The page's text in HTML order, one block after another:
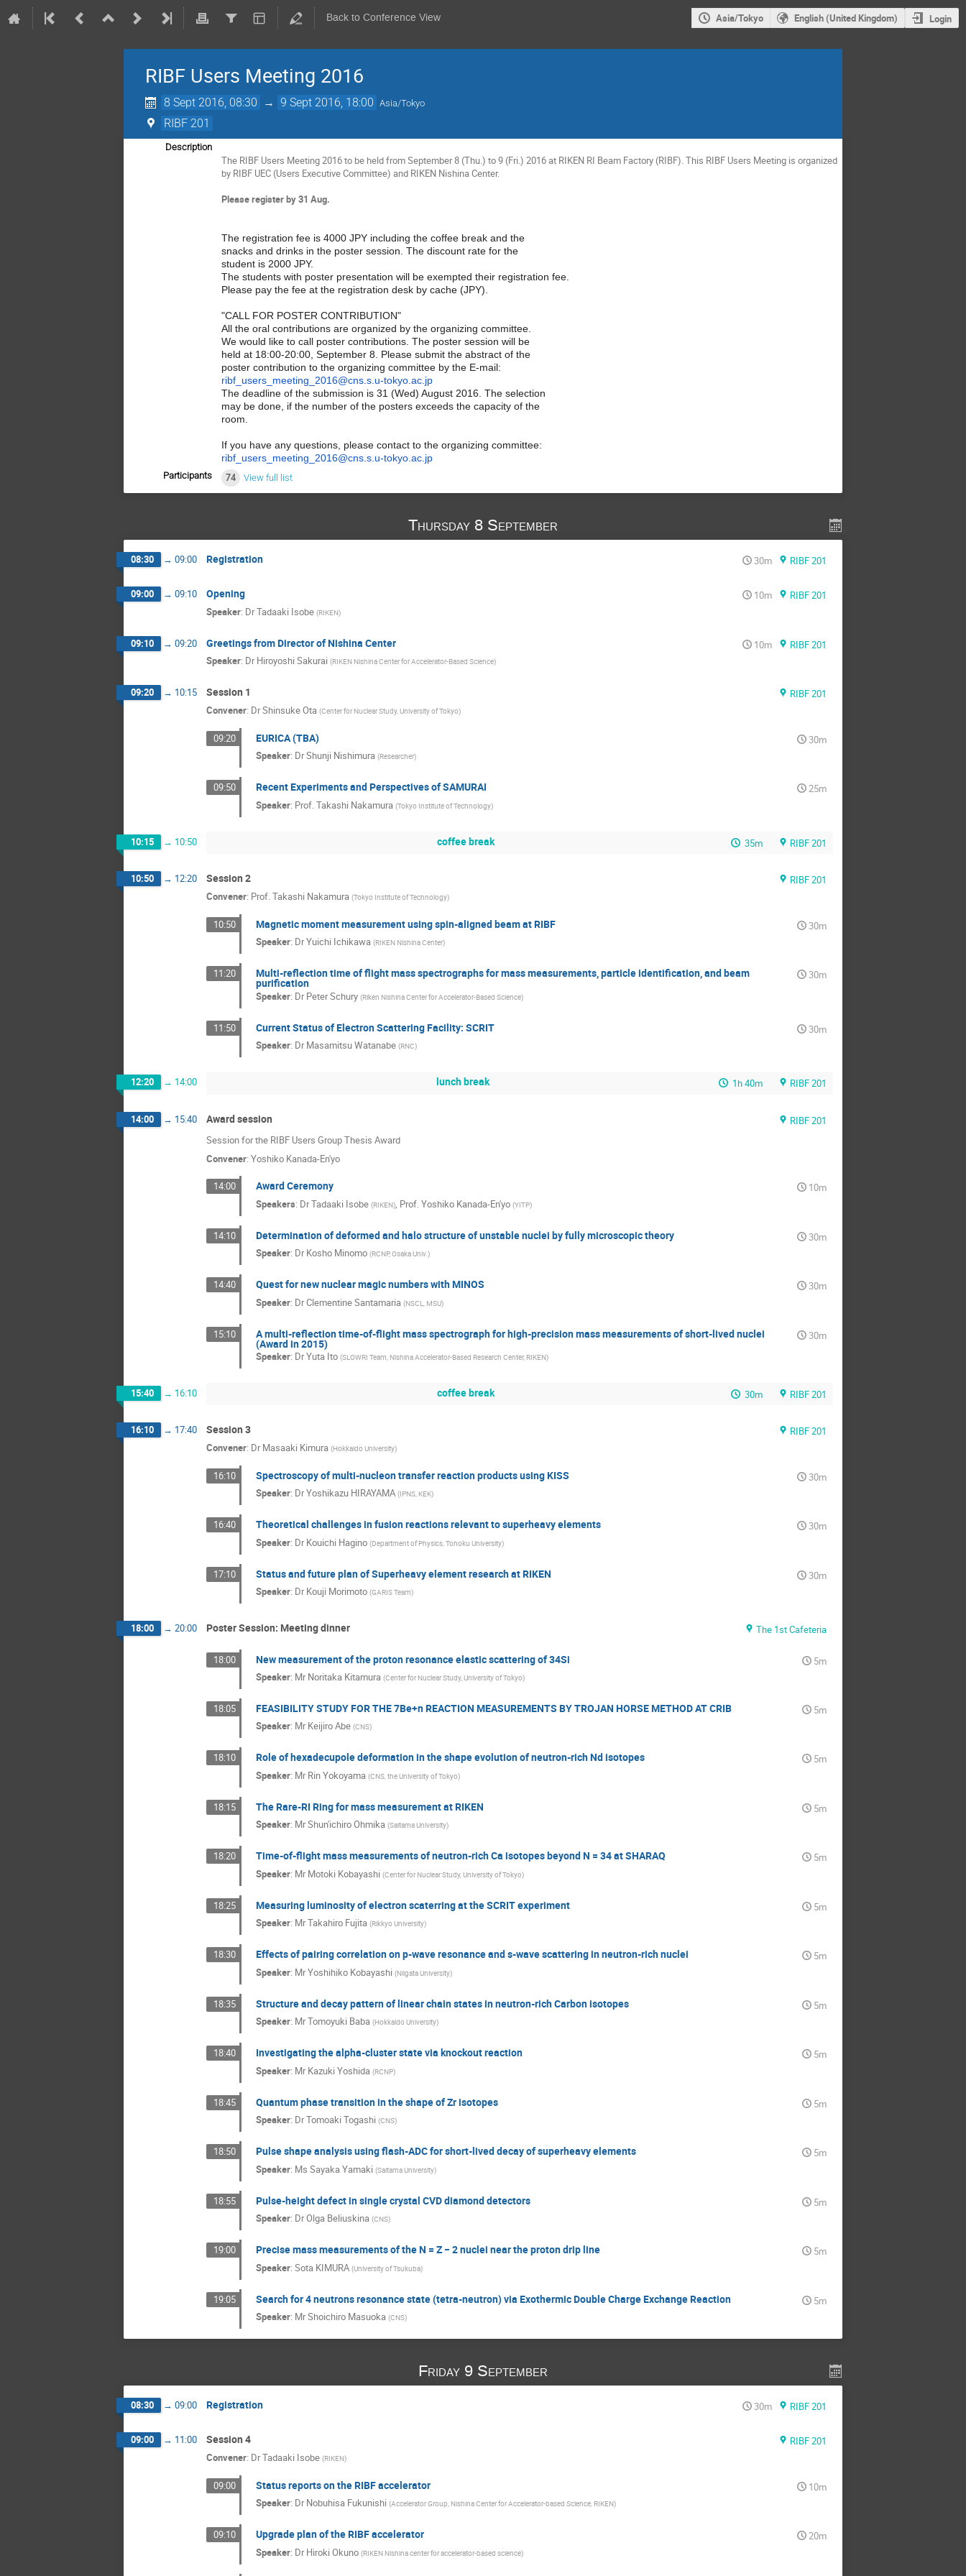
Back to Conference View Asia/Tokyo English (United Kingdom) Login
RIBF Users Meeting 2016
8 Sept 2016, 08:30 → 9 Sept 2016, 18:00 Asia/Tokyo
RIBF 201
Description
The RIBF Users Meeting 2016 to be held from September 8 (Thu.) to 9 (Fri.) 2016 at RIKEN RI Beam Factory (RIBF). This RIBF Users Meeting is organized
by RIBF UEC (Users Executive Committee) and RIKEN Nishina Center.
Please register by 31 Aug.
The registration fee is 4000 JPY including the coffee break and the
snacks and drinks in the poster session. The discount rate for the
student is 2000 JPY.
The students with poster presentation will be exempted their registration fee.
Please pay the fee at the registration desk by cache (JPY).
"CALL FOR POSTER CONTRIBUTION"
All the oral contributions are organized by the organizing committee.
We would like to call poster contributions. The poster session will be
held at 18:00-20:00, September 8. Please submit the abstract of the
poster contribution to the organizing committee by the E-mail:
ribf_users_meeting_2016@cns.s.u-tokyo.ac.jp
The deadline of the submission is 31 (Wed) August 2016. The selection
may be done, if the number of the posters exceeds the capacity of the
room.
If you have any questions, please contact to the organizing committee:
ribf_users_meeting_2016@cns.s.u-tokyo.ac.jp
Participants 74 View full list
Thursday 8 September
08:30 → 09:00 Registration 30m RIBF 201
09:00 → 09:10 Opening 10m
RIBF 201
Speaker: DrTadaaki Isobe (RIKEN)
09:10 → 09:20 Greetings from Director of Nishina Center 10m
RIBF 201
Speaker: Dr Hiroyoshi Sakurai (RIKEN Nishina Center for Accelerator-Based Science)
09:20 → 10:15 Session 1
RIBF 201
Convener: DrShinsuke Ota (Center for Nuclear Study, University of Tokyo)
09:20 EURICA (TBA)
30m
Speaker: DrShunji Nishimura (Researcher)
09:50 Recent Experiments and Perspectives of SAMURAI
25m
Speaker: Prof.Takashi Nakamura (Tokyo Institute of Technology)
10:15 → 10:50 coffee break 35m RIBF 201
10:50 → 12:20 Session 2
RIBF 201
Convener: Prof.Takashi Nakamura (Tokyo Institute of Technology)
10:50 Magnetic moment measurement using spin-aligned beam at RIBF
30m
Speaker: DrYuichi Ichikawa (RIKEN Nishina Center)
11:20 Multi-reflection time of flight mass spectrographs for mass measurements, particle identification, and beam
purification
30m
Speaker: Dr Peter Schury (Riken Nishina Center for Accelerator-Based Science)
11:50 Current Status of Electron Scattering Facility: SCRIT
30m
Speaker: Dr Masamitsu Watanabe (RNC)
12:20 → 14:00 lunch break 1h 40m RIBF 201
14:00 → 15:40 Award session
RIBF 201
Session for the RIBF Users Group Thesis Award
Convener: Yoshiko Kanada-En'yo
14:00 Award Ceremony
10m
Speakers: DrTadaaki Isobe (RIKEN), Prof.Yoshiko Kanada-En'yo (YITP)
14:10 Determination of deformed and halo structure of unstable nuclei by fully microscopic theory
30m
Speaker: Dr Kosho Minomo (RCNP, Osaka Univ.)
14:40 Quest for new nuclear magic numbers with MINOS
30m
Speaker: DrClementine Santamaria (NSCL, MSU)
15:10 A multi-reflection time-of-flight mass spectrograph for high-precision mass measurements of short-lived nuclei
(Award in 2015)
30m
Speaker: DrYuta Ito (SLOWRI Team, Nishina Accelerator-Based Research Center, RIKEN)
15:40 → 16:10 coffee break 30m RIBF 201
16:10 → 17:40 Session 3
RIBF 201
Convener: Dr Masaaki Kimura (Hokkaido University)
16:10 Spectroscopy of multi-nucleon transfer reaction products using KISS
30m
Speaker: DrYoshikazu HIRAYAMA (IPNS, KEK)
16:40 Theoretical challenges in fusion reactions relevant to superheavy elements
30m
Speaker: Dr Kouichi Hagino (Department of Physics, Tohoku University)
17:10 Status and future plan of Superheavy element research at RIKEN
30m
Speaker: Dr Kouji Morimoto (GARIS Team)
18:00 → 20:00 Poster Session: Meeting dinner The 1st Cafeteria
18:00 New measurement of the proton resonance elastic scattering of 34Si
5m
Speaker: Mr Noritaka Kitamura (Center for Nuclear Study, University of Tokyo)
18:05 FEASIBILITY STUDY FOR THE 7Be+n REACTION MEASUREMENTS BY TROJAN HORSE METHOD AT CRIB
5m
Speaker: Mr Keijiro Abe (CNS)
18:10 Role of hexadecupole deformation in the shape evolution of neutron-rich Nd isotopes
5m
Speaker: Mr Rin Yokoyama (CNS, the University of Tokyo)
18:15 The Rare-RI Ring for mass measurement at RIKEN
5m
Speaker: MrShun'ichiro Ohmika (Saitama University)
18:20 Time-of-flight mass measurements of neutron-rich Ca isotopes beyond N = 34 at SHARAQ
5m
Speaker: Mr Motoki Kobayashi (Center for Nuclear Study, University of Tokyo)
18:25 Measuring luminosity of electron scaterring at the SCRIT experiment
5m
Speaker: MrTakahiro Fujita (Rikkyo University)
18:30 Effects of pairing correlation on p-wave resonance and s-wave scattering in neutron-rich nuclei
5m
Speaker: MrYoshihiko Kobayashi (Niigata University)
18:35 Structure and decay pattern of linear chain states in neutron-rich Carbon isotopes
5m
Speaker: MrTomoyuki Baba (Hokkaido University)
18:40 Investigating the alpha-cluster state via knockout reaction
5m
Speaker: Mr Kazuki Yoshida (RCNP)
18:45 Quantum phase transition in the shape of Zr isotopes
5m
Speaker: DrTomoaki Togashi (CNS)
18:50 Pulse shape analysis using flash-ADC for short-lived decay of superheavy elements
5m
Speaker: Ms Sayaka Yamaki (Saitama University)
18:55 Pulse-height defect in single crystal CVD diamond detectors
5m
Speaker: DrOlga Beliuskina (CNS)
19:00 Precise mass measurements of the N = Z − 2 nuclei near the proton drip line
5m
Speaker: Sota KIMURA (University of Tsukuba)
19:05 Search for 4 neutrons resonance state (tetra-neutron) via Exothermic Double Charge Exchange Reaction
5m
Speaker: MrShoichiro Masuoka (CNS)
Friday 9 September
08:30 → 09:00 Registration 30m RIBF 201
09:00 → 11:00 Session 4
RIBF 201
Convener: DrTadaaki Isobe (RIKEN)
09:00 Status reports on the RIBF accelerator
10m
Speaker: Dr Nobuhisa Fukunishi (Accelerator Group, Nishina Center for Accelerator-based Science, RIKEN)
09:10 Upgrade plan of the RIBF accelerator
20m
Speaker: Dr Hiroki Okuno (RIKEN Nishina center for accelerator-based science)